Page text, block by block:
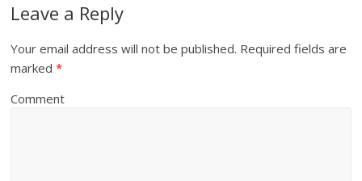
Leave a Reply
Your email address will not be published. Required fields are
marked*
Comment